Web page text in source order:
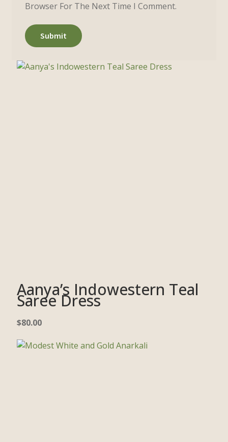
Browser For The Next Time I Comment.
Aanya’s Indowestern Teal
Saree Dress
$80.00